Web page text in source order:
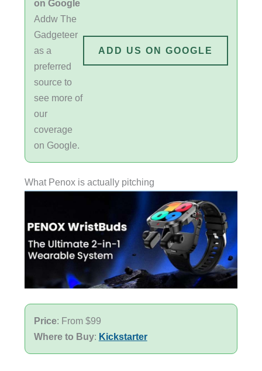
on Google
Addw The
Gadgeteer
as a
preferred
source to
see more of
our
coverage
on Google.
ADD US ON GOOGLE
What Penox is actually pitching
Price: From $99
Where to Buy: Kickstarter